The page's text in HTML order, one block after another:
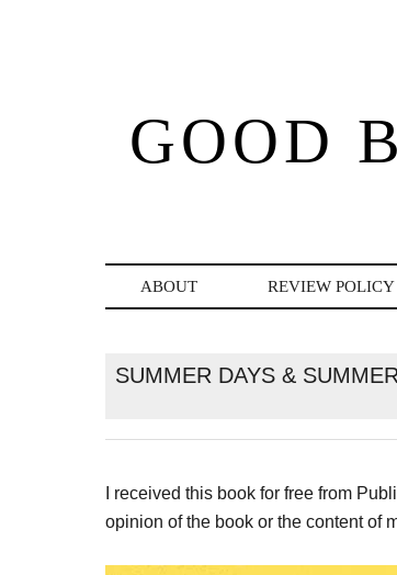
GOOD
ABOUT REVIEW POLICY
SUMMER DAYS &
I received this book for free from
opinion of the book or the content of